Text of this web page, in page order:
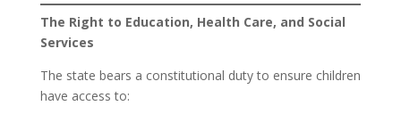
The Right to Education, Health Care, and Social
Services
The state bears a constitutional duty to ensure children
have access to: